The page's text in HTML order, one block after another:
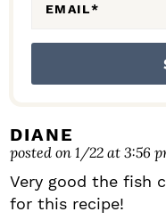
EMAIL*
DIANE
posted on 1/22 at 3:56
Very good the fish
for this recipe!